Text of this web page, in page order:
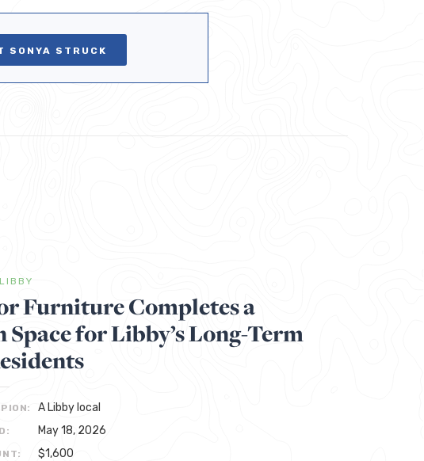
SONYA STRUCK
LIBBY
Furniture Completes a
Space for Libby’s Long-Term
A Libby local
May 18, 2026
$1,600